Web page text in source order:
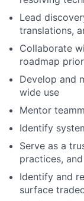
Lead
translations,
Collaborate
roadmap
Develop and
wide use
Mentor
Identify
Serve as a
practices,
Identify and
surface